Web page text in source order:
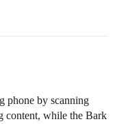
phone by scanning
content, while the Bark